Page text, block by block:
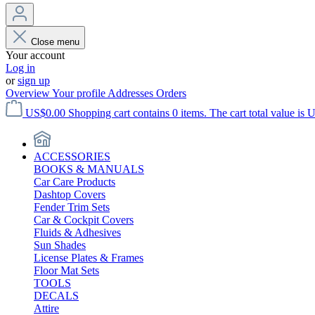
Close menu
Your account
Log in
orsign up
OverviewYour profile Addresses Orders
US$0.00 Shopping cart contains 0 items. The cart total value is
ACCESSORIES
BOOKS & MANUALS
Car Care Products
Dashtop Covers
Fender Trim Sets
Car & Cockpit Covers
Fluids & Adhesives
Sun Shades
License Plates & Frames
Floor Mat Sets
TOOLS
DECALS
Attire